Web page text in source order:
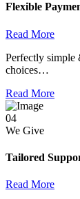
Flexible
Read More
Perfectly simple
choices…
Read More
04
We Give
Tailored
Read More